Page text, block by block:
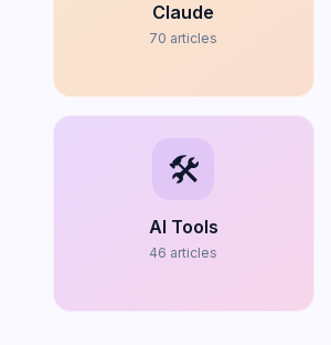
Claude
70 articles
🛠️
AI Tools
46 articles